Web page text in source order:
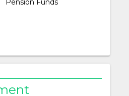
Pension Funds